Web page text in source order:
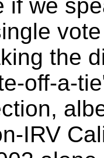
if we
the
off-a-
IRV